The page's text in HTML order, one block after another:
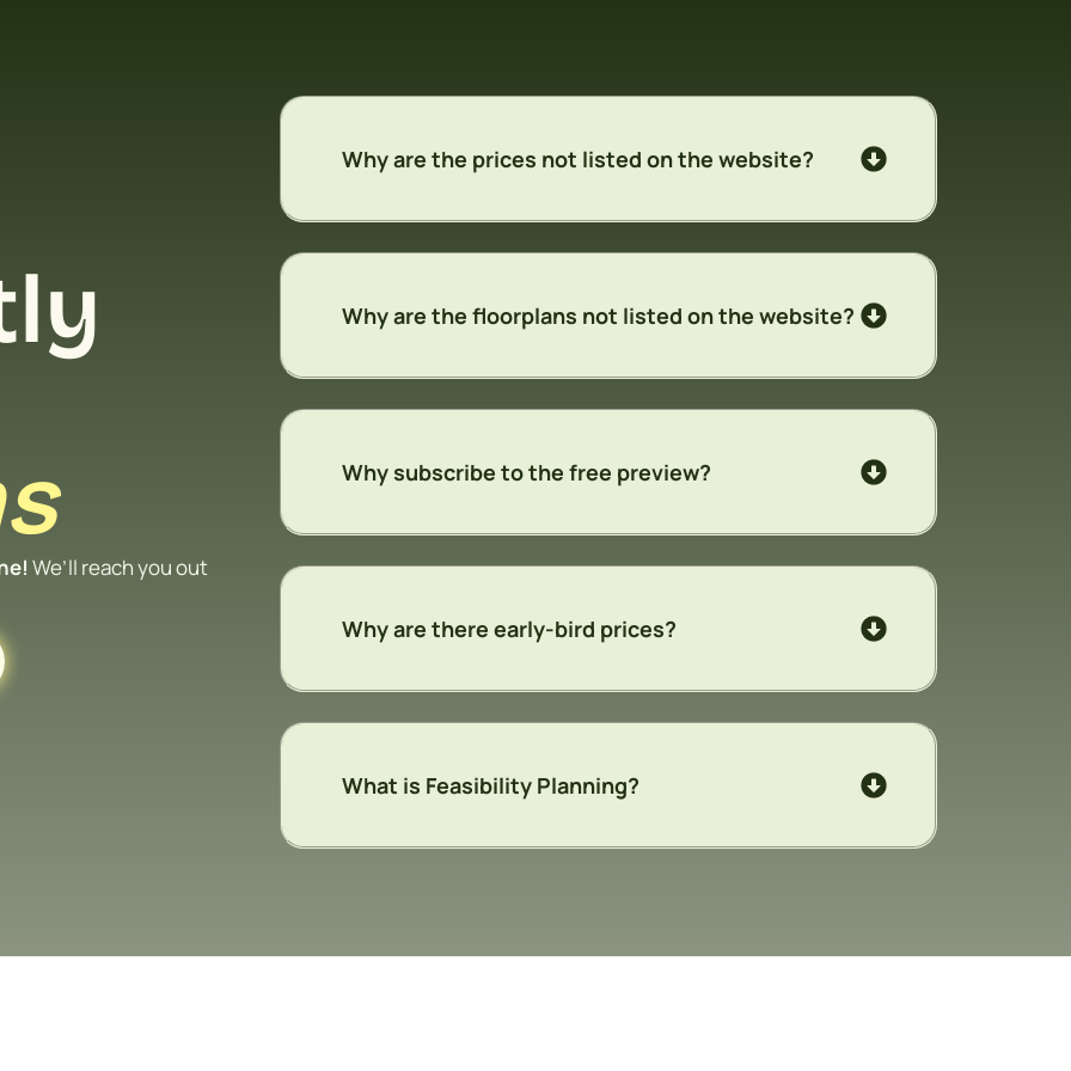
We’ll reach you out
Why are the prices not listed on the website?
Why are the floorplans not listed on the website?
Why subscribe to the free preview?
Why are there early-bird prices?
What is Feasibility Planning?